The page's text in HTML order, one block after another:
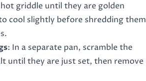
griddle until they are golden
cool slightly before shredding them
: In a separate pan, scramble the
until they are just set, then remove